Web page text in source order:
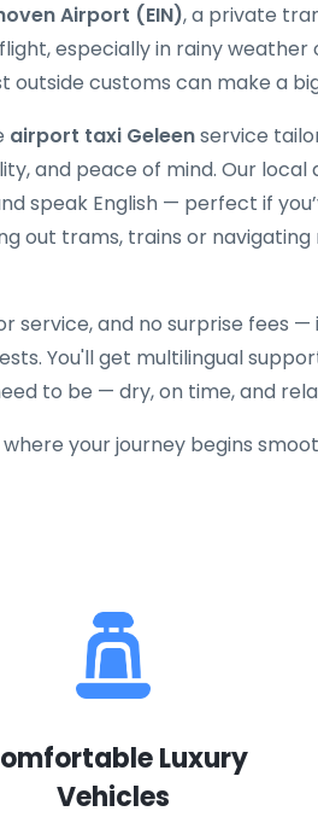
Airport (EIN), a private
especially in rainy weather
outside customs can make a
airport taxi Geleenservice
and peace of mind. Our
speak English — perfect if
out trams, trains or
service, and no surprise fees —
You'll get multilingual
to be — dry, on time, and
your journey begins
Luxury
Vehicles